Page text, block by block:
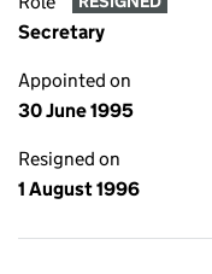
Secretary
Appointed on
30 June 1995
Resigned on
1 August 1996